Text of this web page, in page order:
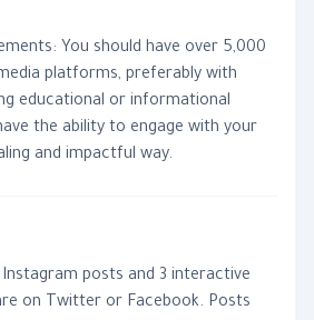
You should have over 5,000
platforms, preferably with
educational or informational
the ability to engage with your
and impactful way.
posts and 3 interactive
on Twitter or Facebook. Posts